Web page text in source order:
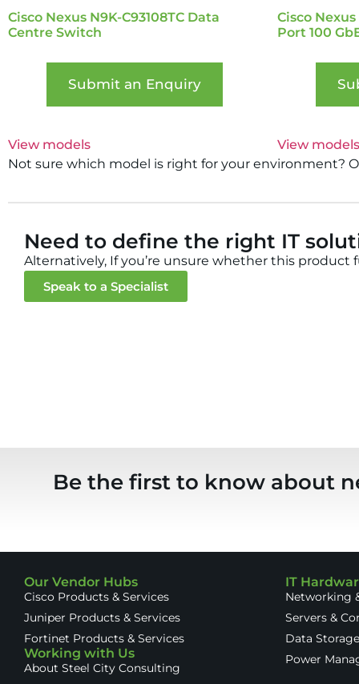
Cisco Nexus N9K-C93108TC Data
Centre Switch
Submit an Enquiry
View models
Cisco Nexus
Port 100
View models
Not sure which model is right for your environment?
Need to define the right IT
Alternatively, If you’re unsure whether this product
Speak to a Specialist
Be the first to know about
Our Vendor Hubs
Cisco Products & Services
Juniper Products & Services
Fortinet Products & Services
Working with Us
About Steel City Consulting
IT
Networking
Servers &
Data Storage
Power